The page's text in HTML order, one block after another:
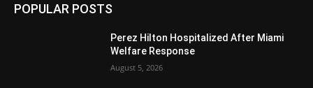
POPULAR POSTS
Perez Hilton Hospitalized After Miami
Welfare Response
August 5, 2026